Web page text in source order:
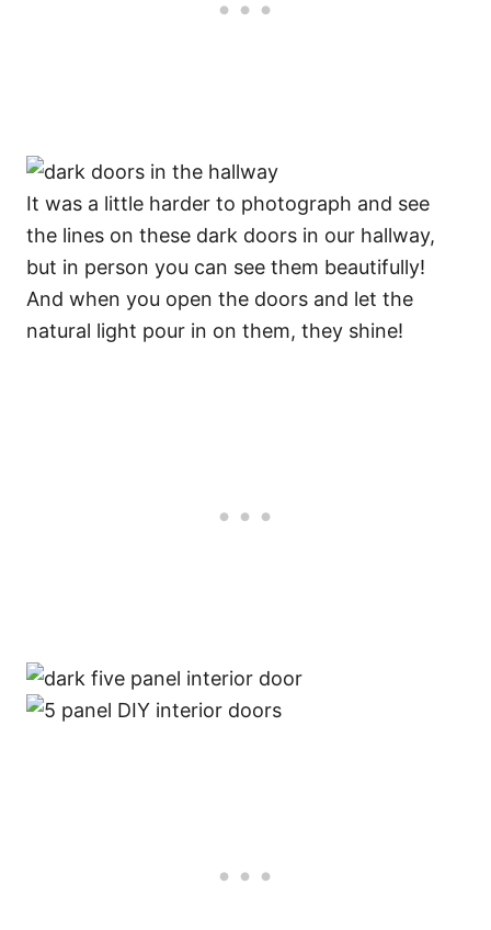
It was a little harder to photograph and see
the lines on these dark doors in our hallway,
but in person you can see them beautifully!
And when you open the doors and let the
natural light pour in on them, they shine!